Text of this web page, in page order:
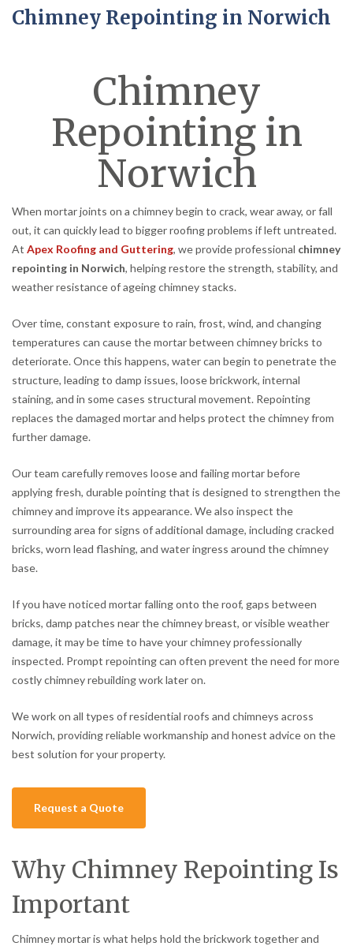
Chimney Repointing in Norwich
Chimney
Repointing in
Norwich
When mortar joints on a chimney begin to crack, wear away, or fall
out, it can quickly lead to bigger roofing problems if left untreated.
At Apex Roofing and Guttering, we provide professional chimney
repointing in Norwich, helping restore the strength, stability, and
weather resistance of ageing chimney stacks.
Over time, constant exposure to rain, frost, wind, and changing
temperatures can cause the mortar between chimney bricks to
deteriorate. Once this happens, water can begin to penetrate the
structure, leading to damp issues, loose brickwork, internal
staining, and in some cases structural movement. Repointing
replaces the damaged mortar and helps protect the chimney from
further damage.
Our team carefully removes loose and failing mortar before
applying fresh, durable pointing that is designed to strengthen the
chimney and improve its appearance. We also inspect the
surrounding area for signs of additional damage, including cracked
bricks, worn lead flashing, and water ingress around the chimney
base.
If you have noticed mortar falling onto the roof, gaps between
bricks, damp patches near the chimney breast, or visible weather
damage, it may be time to have your chimney professionally
inspected. Prompt repointing can often prevent the need for more
costly chimney rebuilding work later on.
We work on all types of residential roofs and chimneys across
Norwich, providing reliable workmanship and honest advice on the
best solution for your property.
Request a Quote
Why Chimney Repointing Is
Important
Chimney mortar is what helps hold the brickwork together and